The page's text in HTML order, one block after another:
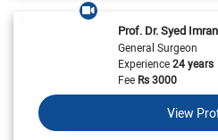
Prof. Dr. Syed
General Surgeon
Experience24 years
FeeRs3000
View